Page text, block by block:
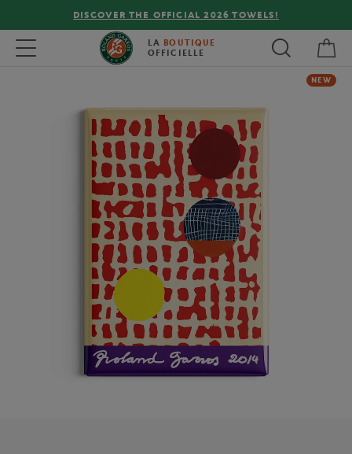
DISCOVER THE OFFICIAL 2026 TOWELS!
Toggle navigation LA BOUTIQUE
OFFICIELLE
NEW